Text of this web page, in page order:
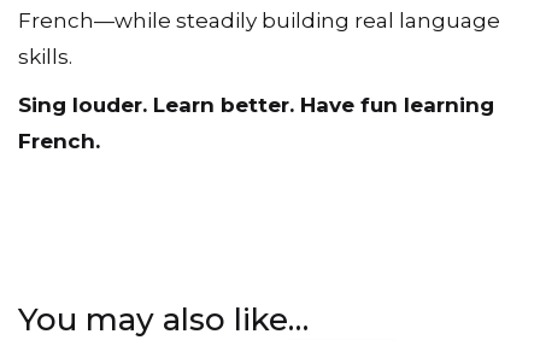
French—while steadily building real language
skills.
Sing louder. Learn better. Have fun learning
French.
You may also like…